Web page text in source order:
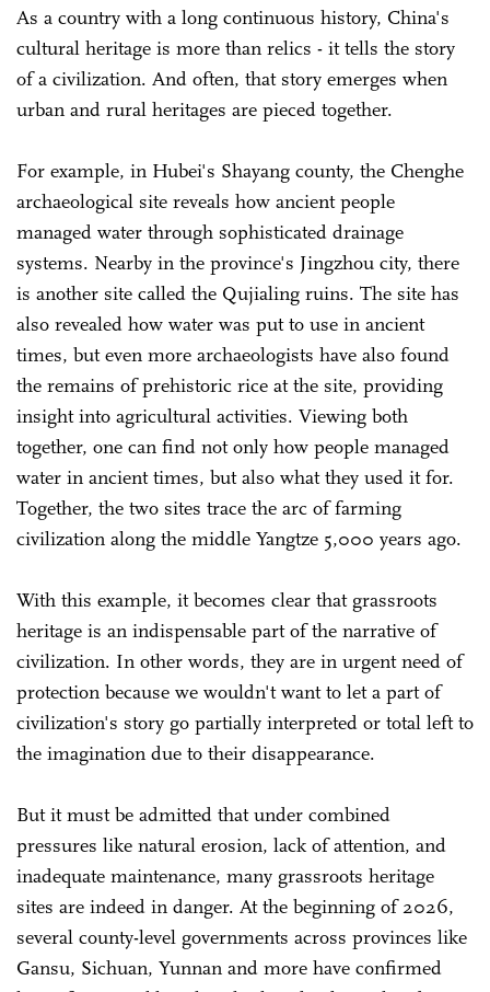
As a country with a long continuous history, China's
cultural heritage is more than relics - it tells the story
of a civilization. And often, that story emerges when
urban and rural heritages are pieced together.
For example, in Hubei's Shayang county, the Chenghe
archaeological site reveals how ancient people
managed water through sophisticated drainage
systems. Nearby in the province's Jingzhou city, there
is another site called the Qujialing ruins. The site has
also revealed how water was put to use in ancient
times, but even more archaeologists have also found
the remains of prehistoric rice at the site, providing
insight into agricultural activities. Viewing both
together, one can find not only how people managed
water in ancient times, but also what they used it for.
Together, the two sites trace the arc of farming
civilization along the middle Yangtze 5,000 years ago.
With this example, it becomes clear that grassroots
heritage is an indispensable part of the narrative of
civilization. In other words, they are in urgent need of
protection because we wouldn't want to let a part of
civilization's story go partially interpreted or total left to
the imagination due to their disappearance.
But it must be admitted that under combined
pressures like natural erosion, lack of attention, and
inadequate maintenance, many grassroots heritage
sites are indeed in danger. At the beginning of 2026,
several county-level governments across provinces like
Gansu, Sichuan, Yunnan and more have confirmed